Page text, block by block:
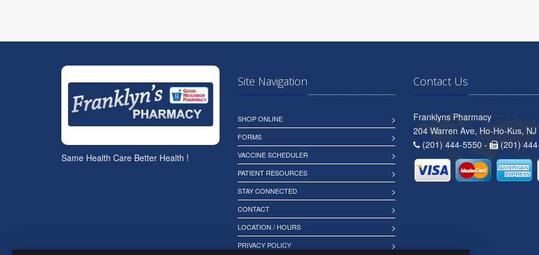
Same Health Care Better Health !
Site Navigation
SHOP ONLINE
FORMS
VACCINE SCHEDULER
PATIENT RESOURCES
STAY CONNECTED
CONTACT
LOCATION / HOURS
PRIVACY POLICY
Contact Us
Franklyns Pharmacy
204 Warren Ave, Ho-Ho-Kus,
(201) 444-5550 -
(201)